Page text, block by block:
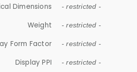
Dimensions - restricted -
Weight - restricted -
Form Factor - restricted -
Display PPI - restricted -